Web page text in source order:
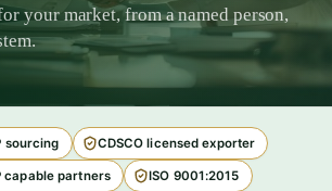
your market, from a named person,
sourcing CDSCO licensed exporter
capable partners ISO 9001:2015